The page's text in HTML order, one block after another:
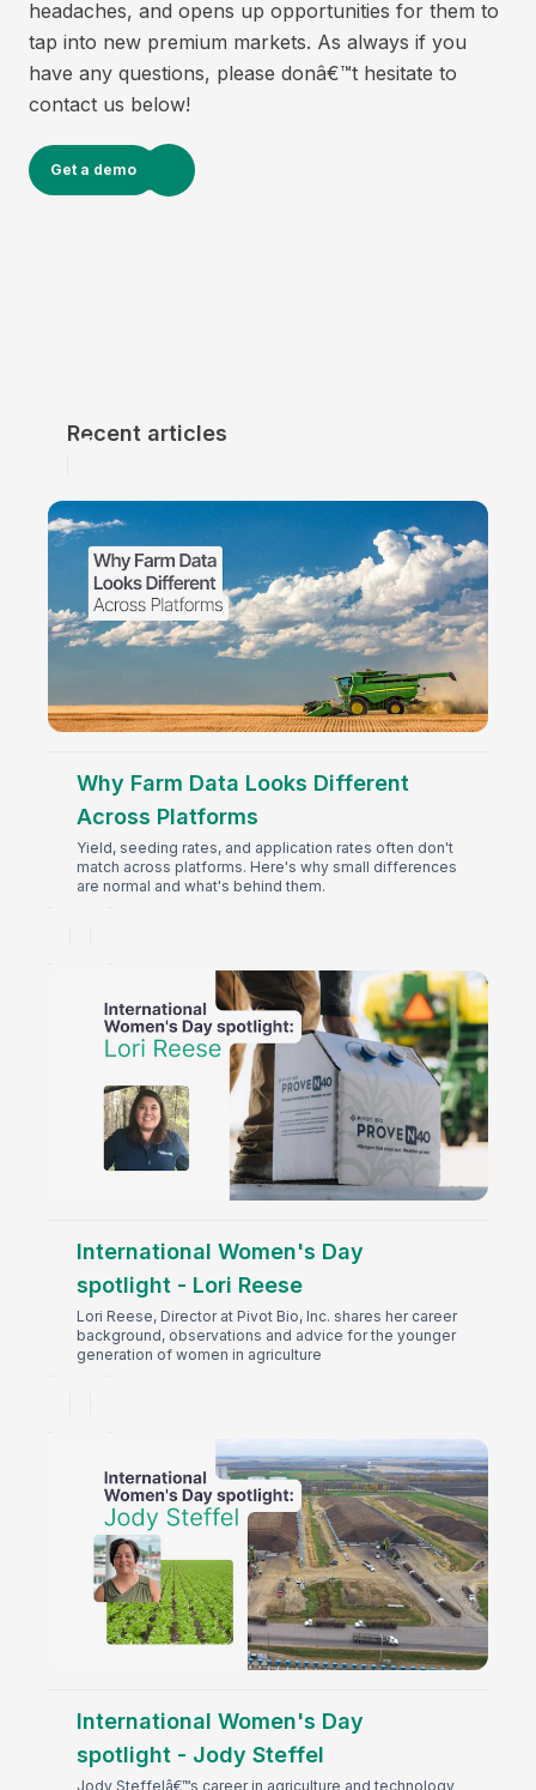
headaches, and opens up opportunities for them to
tap into new premium markets. As always if you
have any questions, please donâ€™t hesitate to
contact us below!
Get a demo
Recent articles
Why Farm Data Looks Different
Across Platforms
Yield, seeding rates, and application rates often don't
match across platforms. Here's why small differences
are normal and what's behind them.
International Women's Day
spotlight - Lori Reese
Lori Reese, Director at Pivot Bio, Inc. shares her career
background, observations and advice for the younger
generation of women in agriculture
International Women's Day
spotlight - Jody Steffel
Jody Steffelâ€™s career in agriculture and technology